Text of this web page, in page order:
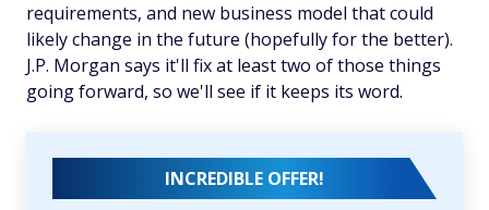
requirements, and new business model that could
likely change in the future (hopefully for the better).
J.P. Morgan says it'll fix at least two of those things
going forward, so we'll see if it keeps its word.
INCREDIBLE OFFER!